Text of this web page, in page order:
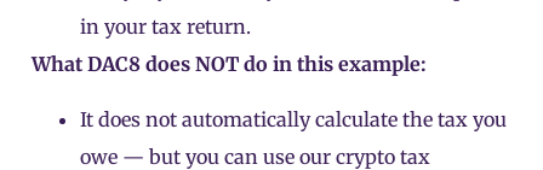
in your tax return.
What DAC8 does NOT do in this example:
It does not automatically calculate the tax you
owe — but you can use our crypto tax